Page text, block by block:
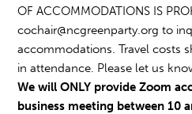
OF ACCOMMODATIONS IS
cochair@ncgreenparty.org to
accommodations. Travel costs
in attendance. Please let us
We will ONLY provide Zoom
business meeting between 10